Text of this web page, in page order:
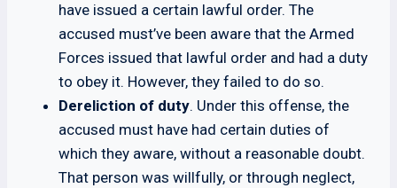
have issued a certain lawful order. The
accused must’ve been aware that the Armed
Forces issued that lawful order and had a duty
to obey it. However, they failed to do so.
Dereliction of duty. Under this offense, the
accused must have had certain duties of
which they aware, without a reasonable doubt.
That person was willfully, or through neglect,